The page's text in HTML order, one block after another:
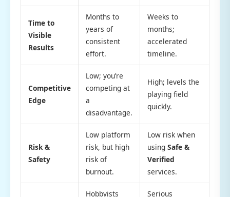
Time to
Visible
Results
Months to
years of
consistent
effort.
Weeks to
months;
accelerated
timeline.
Competitive
Edge
Low; you’re
competing at
a
disadvantage.
High; levels the
playing field
quickly.
Risk &
Safety
Low platform
risk, but high
risk of
burnout.
Low risk when
using Safe &
Verified
services.
Hobbyists
Serious